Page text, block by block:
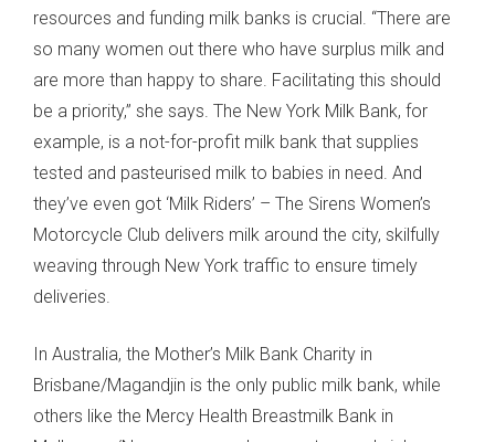
resources and funding milk banks is crucial. “There are
so many women out there who have surplus milk and
are more than happy to share. Facilitating this should
be a priority,” she says. The New York Milk Bank, for
example, is a not-for-profit milk bank that supplies
tested and pasteurised milk to babies in need. And
they’ve even got ‘Milk Riders’ – The Sirens Women’s
Motorcycle Club delivers milk around the city, skilfully
weaving through New York traffic to ensure timely
deliveries.
In Australia, the Mother’s Milk Bank Charity in
Brisbane/Magandjin is the only public milk bank, while
others like the Mercy Health Breastmilk Bank in